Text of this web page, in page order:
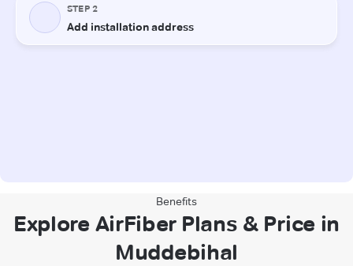
Benefits
Explore AirFiber Plans & Price in
Muddebihal